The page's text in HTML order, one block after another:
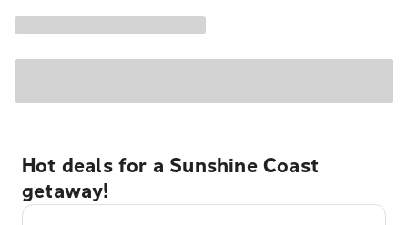
Hot deals for a Sunshine Coast
getaway!